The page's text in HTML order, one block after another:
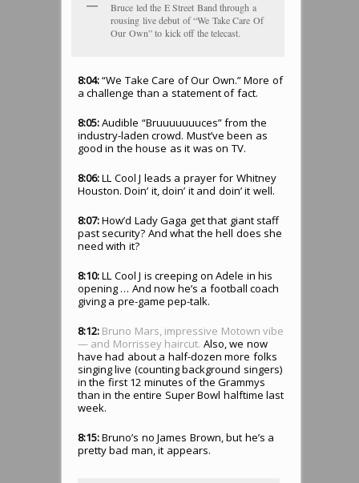
Bruce led the E Street Band through a
rousing live debut of “We Take Care Of
Our Own” to kick off the telecast.
8:04:“We Take Care of Our Own.” More of
a challenge than a statement of fact.
8:05:Audible “Bruuuuuuuces” from the
industry-laden crowd. Must’ve been as
good in the house as it was on TV.
8:06:LL Cool J leads a prayer for Whitney
Houston. Doin’ it, doin’ it and doin’ it well.
8:07:How’d Lady Gaga get that giant staff
past security? And what the hell does she
need with it?
8:10:LL Cool J is creeping on Adele in his
opening … And now he’s a football coach
giving a pre-game pep-talk.
8:12: Bruno Mars, impressive Motown vibe
— and Morrissey haircut. Also, we now
have had about a half-dozen more folks
singing live (counting background singers)
in the first 12 minutes of the Grammys
than in the entire Super Bowl halftime last
week.
8:15:Bruno’s no James Brown, but he’s a
pretty bad man, it appears.